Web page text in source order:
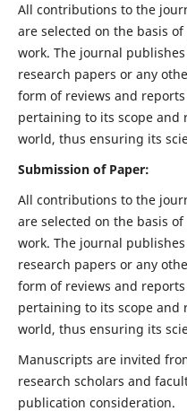
All contributions to the
are selected on the basis
work. The journal
research papers or any
form of reviews and
pertaining to its scope and
world, thus ensuring its
Submission of Paper:
All contributions to the
are selected on the basis
work. The journal
research papers or any
form of reviews and
pertaining to its scope and
world, thus ensuring its
Manuscripts are invited
research scholars and
publication consideration.